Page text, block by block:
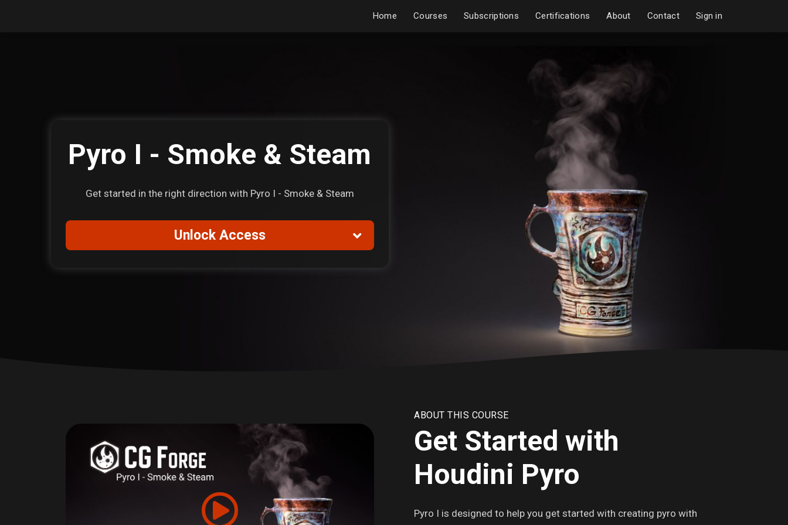
Home Courses Subscriptions Certifications About Contact Sign in
Pyro I - Smoke & Steam
Get started in the right direction with Pyro I - Smoke & Steam
Unlock Access
ABOUT THIS COURSE
Get Started with
Houdini Pyro
Pyro I is designed to help you get started with creating pyro with